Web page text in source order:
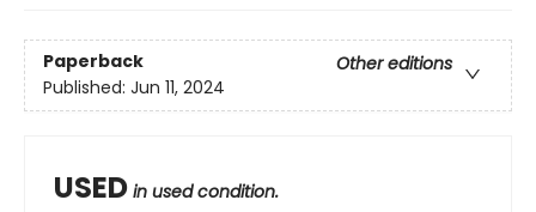
Paperback
Other editions
Published: Jun 11, 2024
USED in used condition.